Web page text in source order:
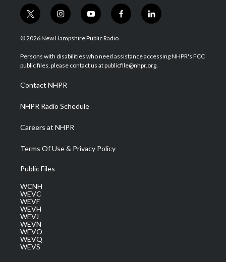
t
w
i
t
e
i
n
s
a
g
a
m
y
o
u
u
b
f
a
b
o
l
i
e
d
© 2026 New Hampshire Public Radio
Persons with disabilities who need assistance accessing NHPR's FCC
public files, please contact us at publicfile@nhpr.org.
Contact NHPR
NHPR Radio Schedule
Careers at NHPR
Terms Of Use & Privacy Policy
Public Files
WCNH
WEVC
WEVF
WEVH
WEVJ
WEVN
WEVO
WEVQ
WEVS